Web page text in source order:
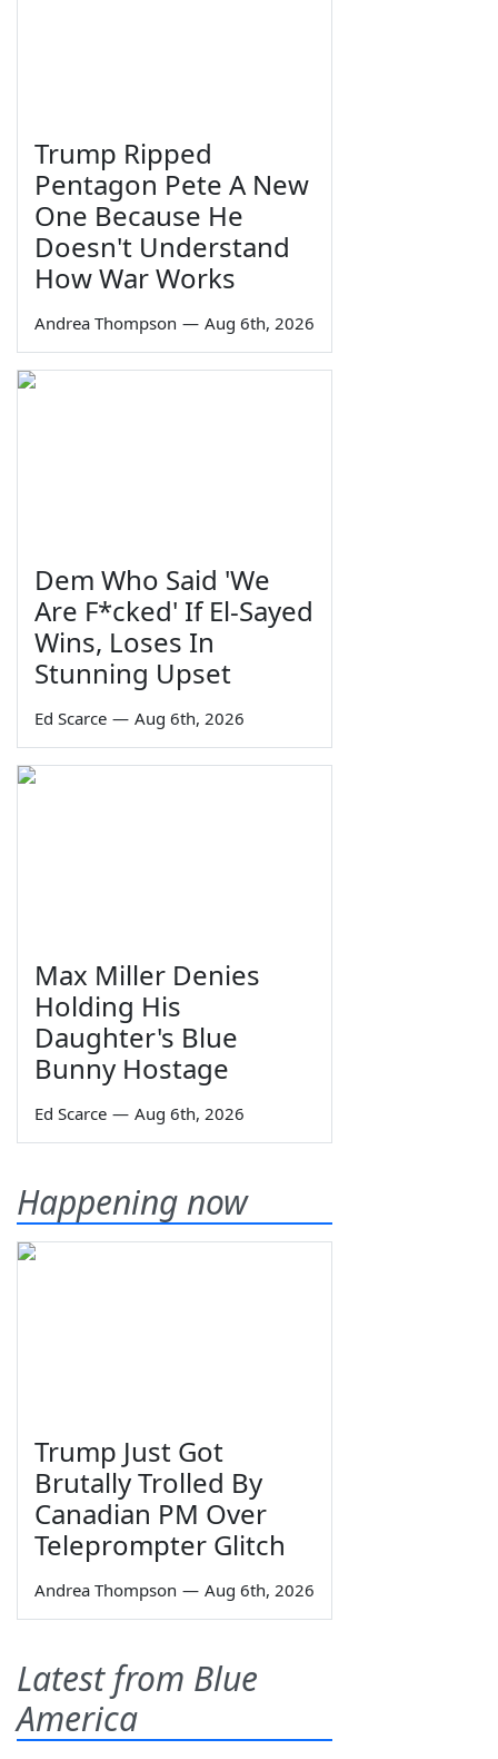
Trump Ripped
Pentagon Pete A New
One Because He
Doesn't Understand
How War Works
Andrea Thompson — Aug 6th, 2026
Dem Who Said 'We
Are F*cked' If El-Sayed
Wins, Loses In
Stunning Upset
Ed Scarce — Aug 6th, 2026
Max Miller Denies
Holding His
Daughter's Blue
Bunny Hostage
Ed Scarce — Aug 6th, 2026
Happening now
Trump Just Got
Brutally Trolled By
Canadian PM Over
Teleprompter Glitch
Andrea Thompson — Aug 6th, 2026
Latest from Blue
America